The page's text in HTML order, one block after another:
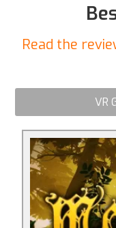
Read the
VR